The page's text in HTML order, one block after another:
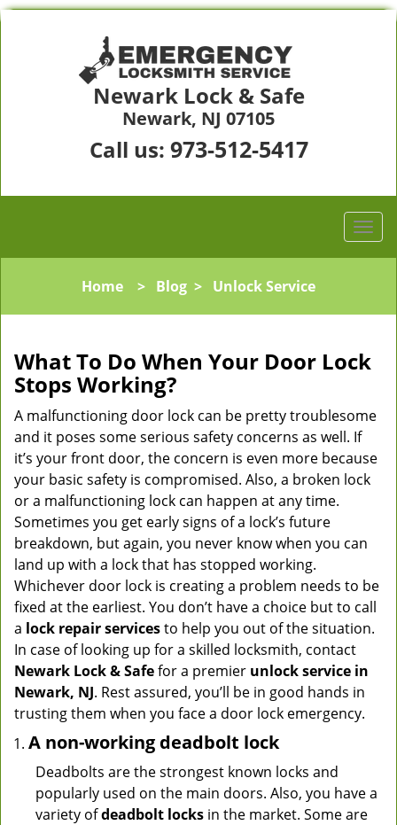
Newark Lock & Safe
Newark, NJ 07105
Call us: 973-512-5417
Home > Blog > Unlock Service
What To Do When Your Door Lock
Stops Working?
A malfunctioning door lock can be pretty troublesome
and it poses some serious safety concerns as well. If
it’s your front door, the concern is even more because
your basic safety is compromised. Also, a broken lock
or a malfunctioning lock can happen at any time.
Sometimes you get early signs of a lock’s future
breakdown, but again, you never know when you can
land up with a lock that has stopped working.
Whichever door lock is creating a problem needs to be
fixed at the earliest. You don’t have a choice but to call
a lock repair servicesto help you out of the situation.
In case of looking up for a skilled locksmith, contact
Newark Lock & Safefor a premier unlock service in
Newark, NJ. Rest assured, you’ll be in good hands in
trusting them when you face a door lock emergency.
A non-working deadbolt lock
Deadbolts are the strongest known locks and
popularly used on the main doors. Also, you have a
variety ofdeadbolt locks in the market. Some are